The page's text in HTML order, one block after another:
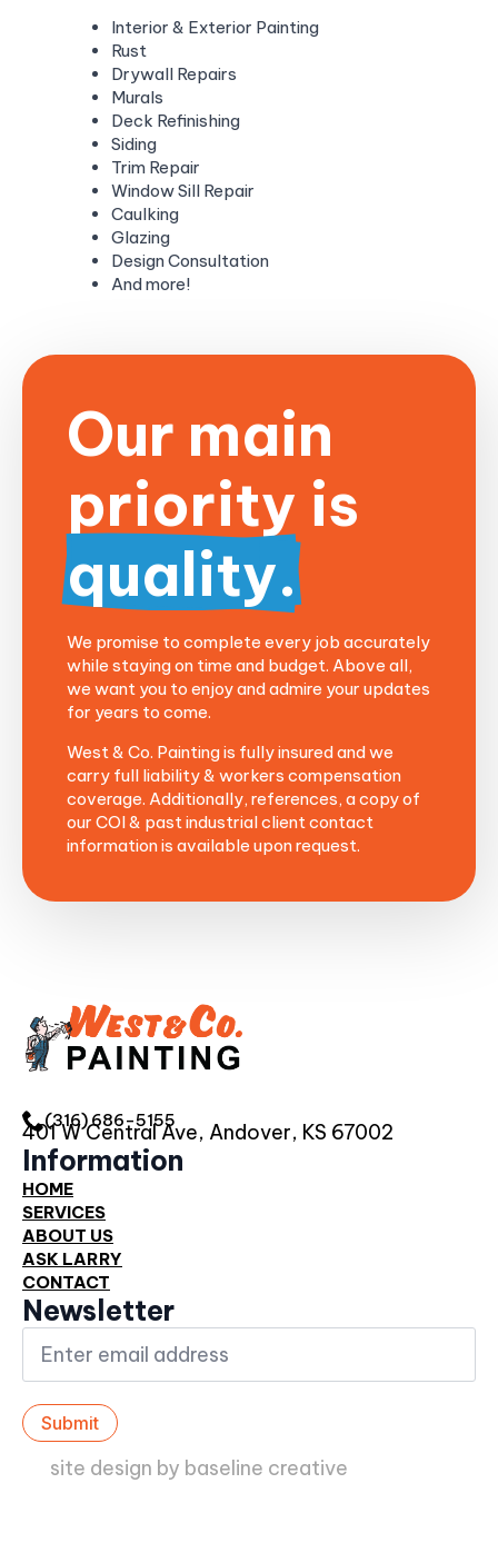
Interior & Exterior Painting
Rust
Drywall Repairs
Murals
Deck Refinishing
Siding
Trim Repair
Window Sill Repair
Caulking
Glazing
Design Consultation
And more!
Our main
priority is
quality.
We promise to complete every job accurately
while staying on time and budget. Above all,
we want you to enjoy and admire your updates
for years to come.
West & Co. Painting is fullyinsured and we
carry full liability & workers compensation
coverage. Additionally, references, a copy of
our COI & past industrial client contact
information is available upon request.
(316) 686-5155
401 W Central Ave, Andover, KS 67002
Information
HOME
SERVICES
ABOUT US
ASK LARRY
CONTACT
Newsletter
Email
Submit
site design by baseline creative